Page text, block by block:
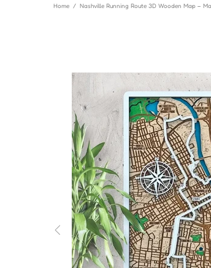
Home Nashville Running Route 3D Wooden Map –